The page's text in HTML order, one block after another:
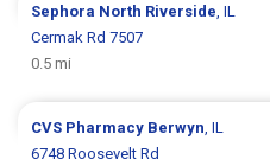
Sephora North Riverside, IL
Cermak Rd 7507
0.5 mi
CVS Pharmacy Berwyn, IL
6748 Roosevelt Rd